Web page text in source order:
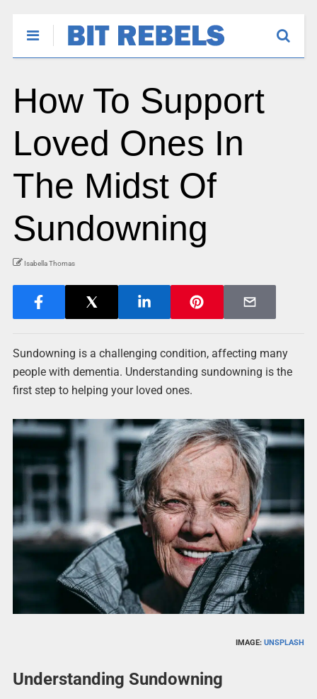
How To Support
Loved Ones In
The Midst Of
Sundowning
Isabella Thomas
Sundowning is a challenging condition, affecting many
people with dementia. Understanding sundowning is the
first step to helping your loved ones.
IMAGE:UNSPLASH
Understanding Sundowning